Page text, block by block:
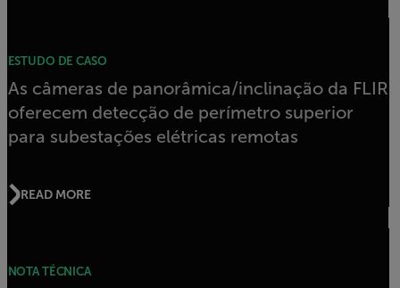
ESTUDO DE CASO
As câmeras de panorâmica/inclinação da FLIR
oferecem detecção de perímetro superior
para subestações elétricas remotas
READ MORE
NOTA TÉCNICA